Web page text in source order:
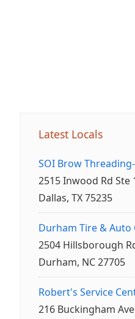
Latest Locals
SOI Brow
2515 Inwood Rd Ste
Dallas, TX 75235
Durham Tire & Auto
2504 Hillsborough
Durham, NC 27705
Robert's Service
216 Buckingham Ave